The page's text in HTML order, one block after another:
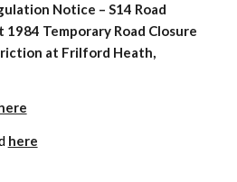
Notice – S14 Road
Temporary Road Closure
at Frilford Heath,
here